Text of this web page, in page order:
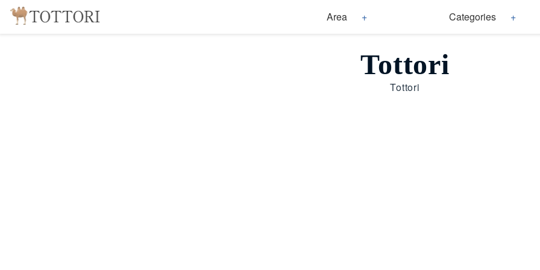
Area Categories
Tottori
Tottori